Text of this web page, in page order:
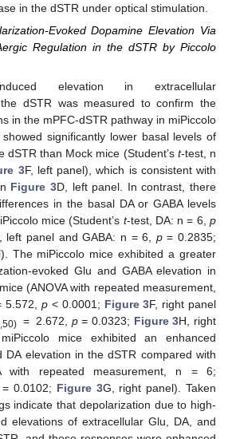
in the dSTR under optical stimulation.
Evoked Dopamine Elevation Via
Regulation in the dSTR by Piccolo
elevation in extracellular
dSTR was measured to confirm the
in the mPFC-dSTR pathway in miPiccolo
significantly lower basal levels of
dSTR than Mock mice (Student’s t-test, n
3F, left panel), which is consistent with
Figure 3D, left panel. In contrast, there
in the basal DA or GABA levels
mice (Student’s t-test, DA: n = 6,p
left panel and GABA: n = 6, p= 0.2835;
The miPiccolo mice exhibited a greater
evoked Glu and GABA elevation in
(ANOVA with repeated measurement,
5.572,p < 0.0001; Figure 3F, right panel
= 2.672, p= 0.0323; Figure 3H, right
mice exhibited an enhanced
DA elevation in the dSTR compared with
with repeated measurement, n = 6;
= 0.0102; Figure 3G, right panel). Taken
indicate that depolarization due to high-
elevations of extracellular Glu, DA, and